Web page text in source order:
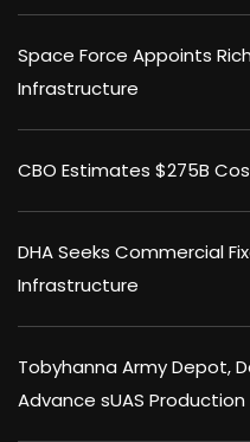
Space Force Appoints
Infrastructure
CBO Estimates $275B
DHA Seeks Commercial
Infrastructure
Tobyhanna Army Depot,
Advance sUAS Production